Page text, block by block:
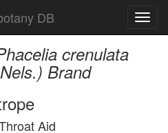
DB
crenulata
Brand
Aid